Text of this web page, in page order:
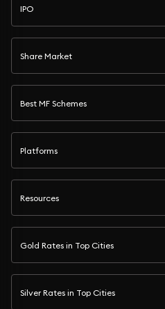
IPO
Share Market
Best MF Schemes
Platforms
Resources
Gold Rates in Top Cities
Silver Rates in Top Cities